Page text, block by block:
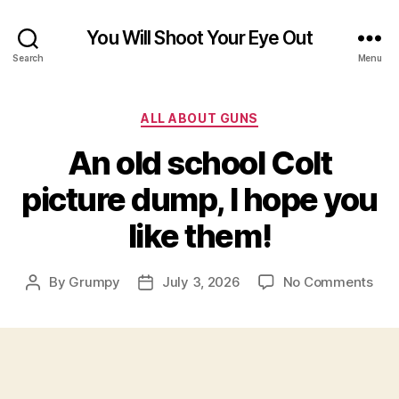
Search
You Will Shoot Your Eye Out
Menu
Categories
ALL ABOUT GUNS
An old school Colt
picture dump, I hope you
like them!
Post
By Grumpy
PostJuly 3, 2026 No Commentson